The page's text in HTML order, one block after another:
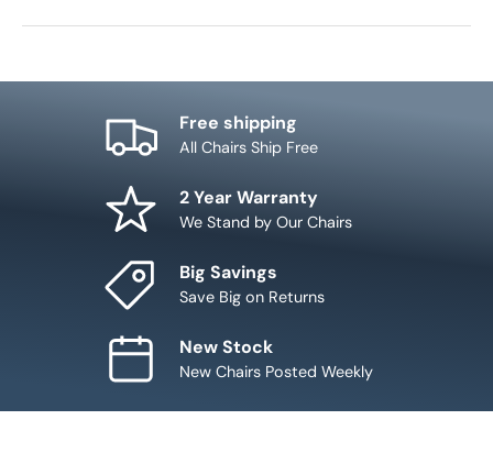
Free shipping
All Chairs Ship Free
2 Year Warranty
We Stand by Our Chairs
Big Savings
Save Big on Returns
New Stock
New Chairs Posted Weekly